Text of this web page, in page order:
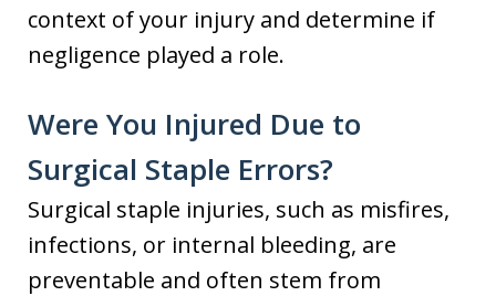
context of your injury and determine if
negligence played a role.
Were You Injured Due to
Surgical Staple Errors?
Surgical staple injuries, such as misfires,
infections, or internal bleeding, are
preventable and often stem from